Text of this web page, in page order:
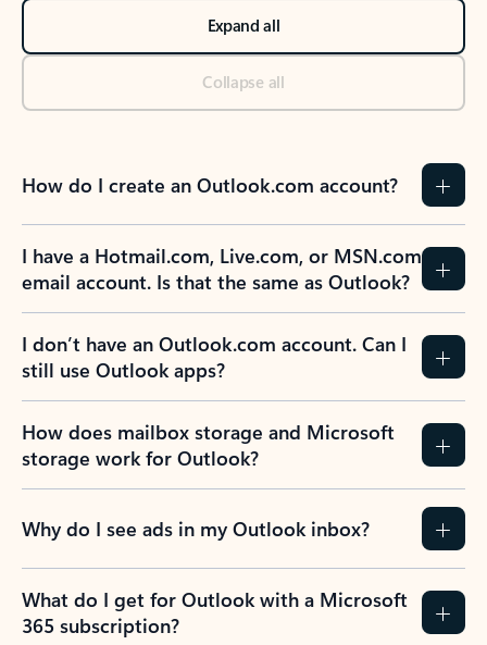
Expand all
Collapse all
How do I create an Outlook.com account?
I have a Hotmail.com, Live.com, or MSN.com
email account. Is that the same as Outlook?
I don’t have an Outlook.com account. Can I
still use Outlook apps?
How does mailbox storage and Microsoft
storage work for Outlook?
Why do I see ads in my Outlook inbox?
What do I get for Outlook with a Microsoft
365 subscription?